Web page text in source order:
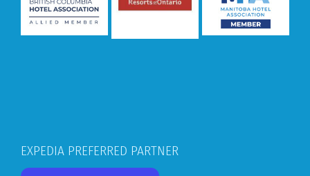
EXPEDIA PREFERRED PARTNER